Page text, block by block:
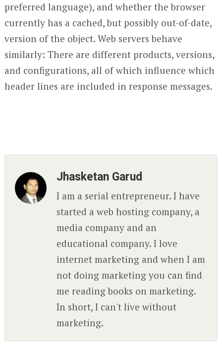
preferred language), and whether the browser
currently has a cached, but possibly out-of-date,
version of the object. Web servers behave
similarly: There are different products, versions,
and configurations, all of which influence which
header lines are included in response messages.
Jhasketan Garud
I am a serial entrepreneur. I have
started a web hosting company, a
media company and an
educational company. I love
internet marketing and when I am
not doing marketing you can find
me reading books on marketing.
In short, I can't live without
marketing.